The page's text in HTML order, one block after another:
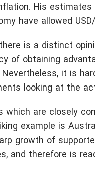
His
have allowed
is a distinct
of obtaining
it is
looking at the
are closely
example is
growth of
and therefore is